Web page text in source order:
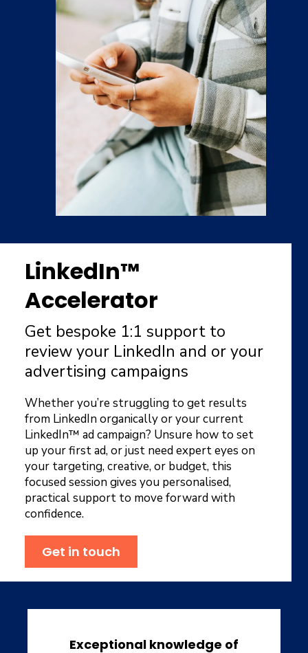
LinkedIn™
Accelerator
Get bespoke 1:1 support to
review your LinkedIn and or your
advertising campaigns
Whether you’re struggling to get results
from LinkedIn organically or your current
LinkedIn™ ad campaign? Unsure how to set
up your first ad, or just need expert eyes on
your targeting, creative, or budget, this
focused session gives you personalised,
practical support to move forward with
confidence.
Get in touch
Exceptional knowledge of